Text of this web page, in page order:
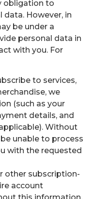
obligation to
data. However, in
be under a
personal data in
with you. For
to services,
we
(such as your
details, and
Without
unable to process
with the requested
other subscription-
account